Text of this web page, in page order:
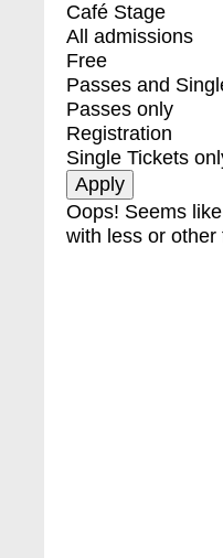
Café Stage
All admissions
Free
Passes and
Passes only
Registration
Single Tickets
Oops! Seems
with less or other